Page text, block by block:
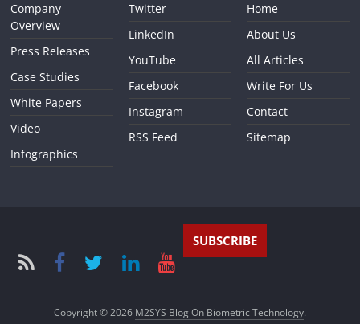
Company
Overview
Press Releases
Case Studies
White Papers
Video
Infographics
Twitter
LinkedIn
YouTube
Facebook
Instagram
RSS Feed
Home
About Us
All Articles
Write For Us
Contact
Sitemap
SUBSCRIBE
Copyright © 2026 M2SYS Blog On Biometric Technology.